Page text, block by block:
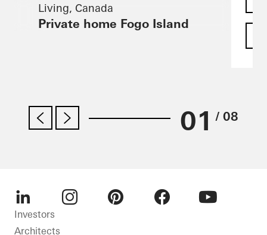
Living, Canada
Private home Fogo Island
01 / 08
LinkedIn
Investors
Architects